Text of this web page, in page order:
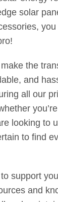
solar
the
and
all our
looking to
to find
support
and